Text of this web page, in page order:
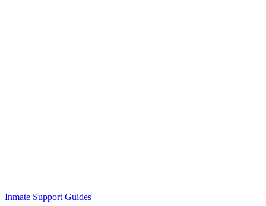
Inmate Support Guides